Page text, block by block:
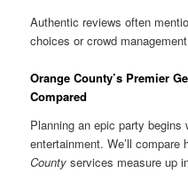
Authentic reviews often
choices or crowd
Orange County’s Premier
Compared
Planning an epic party begins
entertainment. We’ll compare
County services measure up